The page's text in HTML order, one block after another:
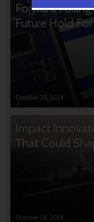
Forward
Future Hold
October 28, 2024
Impact
That Could
October 16, 2024